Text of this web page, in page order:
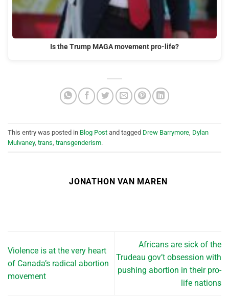
Is the Trump MAGA movement pro-life?
This entry was posted in Blog Post and tagged Drew Barrymore Dylan
Mulvaney, trans transgenderism.
JONATHON VAN MAREN
Violence is at the very heart
of Canada’s radical abortion
movement
Africans are sick of the
Trudeau gov’t obsession with
pushing abortion in their pro-
life nations